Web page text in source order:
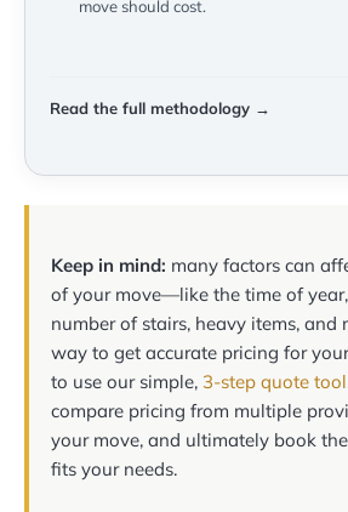
move should cost.
Read the full methodology →
Keep in mind: many factors can
of your move—like the time of
number of stairs, heavy items, and
way to get accurate pricing for
to use our simple, 3-step quote tool
compare pricing from multiple
your move, and ultimately book
fits your needs.